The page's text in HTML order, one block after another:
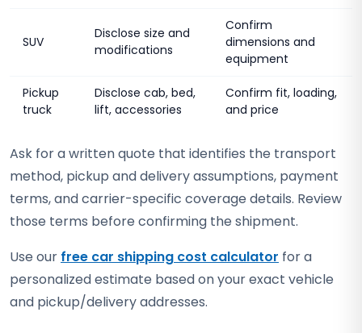
SUV
Disclose size and
modifications
Confirm
dimensions and
equipment
Pickup
truck
Disclose cab, bed,
lift, accessories
Confirm fit, loading,
and price
Ask for a written quote that identifies the transport
method, pickup and delivery assumptions, payment
terms, and carrier-specific coverage details. Review
those terms before confirming the shipment.
Use our free car shipping cost calculator for a
personalized estimate based on your exact vehicle
and pickup/delivery addresses.